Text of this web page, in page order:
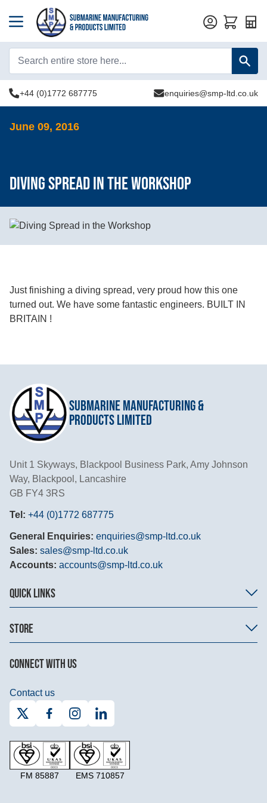
+44 (0)1772 687775 enquiries@smp-ltd.co.uk
June 09, 2016
Diving Spread in the Workshop
Just finishing a diving spread, very proud how this one
turned out. We have some fantastic engineers. BUILT IN
BRITAIN !
Submarine Manufacturing &
Products Limited
Unit 1 Skyways, Blackpool Business Park, Amy Johnson
Way, Blackpool, Lancashire
GB FY4 3RS
Tel: +44 (0)1772 687775
General Enquiries: enquiries@smp-ltd.co.uk
Sales: sales@smp-ltd.co.uk
Accounts: accounts@smp-ltd.co.uk
QUICK LINKS
STORE
CONNECT WITH US
Contact us
FM 85887 EMS 710857